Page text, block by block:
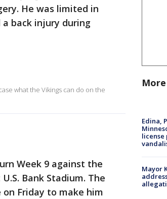
He was limited in
back injury during
what the Vikings can do on the
Week 9 against the
Bank Stadium. The
Friday to make him
Edina,
license
Mayor